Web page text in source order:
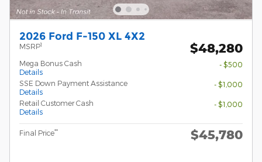
2026 Ford F-150 XL 4X2
MSRP1 $48,280
Mega Bonus Cash
Details
- $500
SSE Down Payment Assistance
Details
- $1,000
Retail Customer Cash
Details
- $1,000
Final Price** $45,780